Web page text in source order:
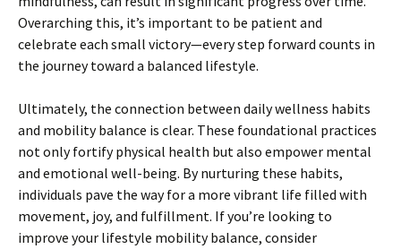
Overarching this, it’s important to be patient and
celebrate each small victory—every step forward counts in
the journey toward a balanced lifestyle.
Ultimately, the connection between daily wellness habits
and mobility balance is clear. These foundational practices
not only fortify physical health but also empower mental
and emotional well-being. By nurturing these habits,
individuals pave the way for a more vibrant life filled with
movement, joy, and fulfillment. If you’re looking to
improve your lifestyle mobility balance, consider